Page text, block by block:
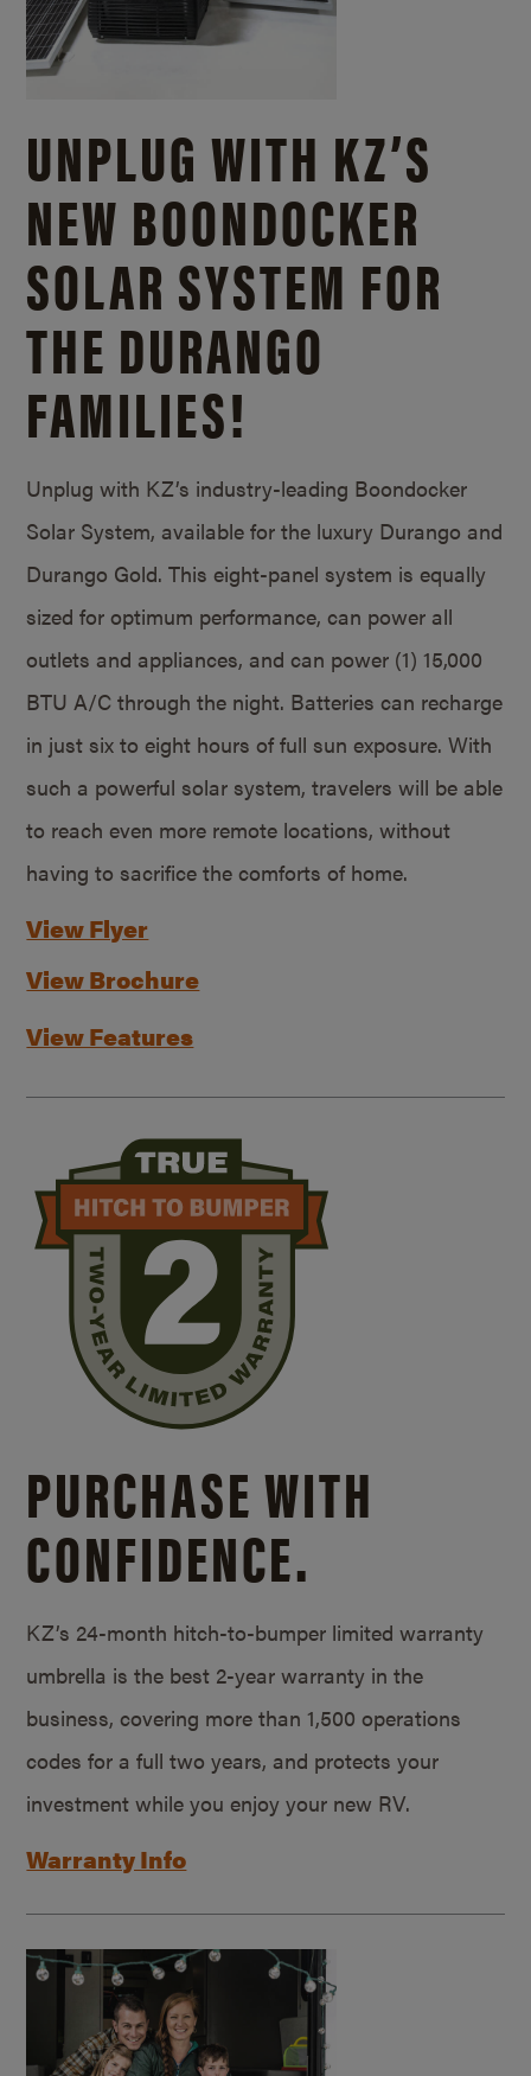
UNPLUG WITH KZ’S
NEW BOONDOCKER
SOLAR SYSTEM FOR
THE DURANGO
FAMILIES!
Unplug with KZ’s industry-leading Boondocker
Solar System, available for the luxury Durango and
Durango Gold. This eight-panel system is equally
sized for optimum performance, can power all
outlets and appliances, and can power (1) 15,000
BTU A/C through the night. Batteries can recharge
in just six to eight hours of full sun exposure. With
such a powerful solar system, travelers will be able
to reach even more remote locations, without
having to sacrifice the comforts of home.
View Flyer
View Brochure
View Features
PURCHASE WITH
CONFIDENCE.
KZ’s 24-month hitch-to-bumper limited warranty
umbrella is the best 2-year warranty in the
business, covering more than 1,500 operations
codes for a full two years, and protects your
investment while you enjoy your new RV.
Warranty Info